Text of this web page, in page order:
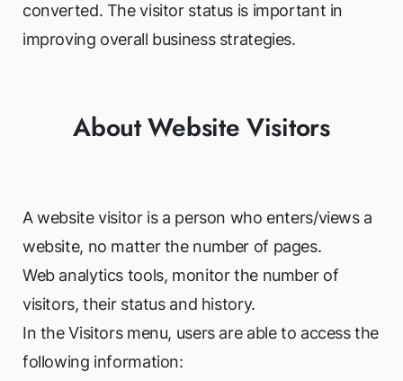
converted. The visitor status is important in
improving overall business strategies.
About Website Visitors
A website visitor is a person who enters/views a
website, no matter the number of pages.
Web analytics tools, monitor the number of
visitors, their status and history.
In the Visitors menu, users are able to access the
following information: